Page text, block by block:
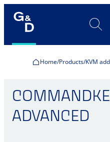
Home Products KVM
ADVANCED